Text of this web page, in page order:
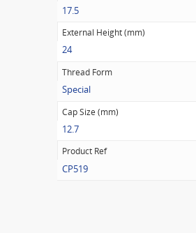
17.5
External Height (mm)
24
Thread Form
Special
Cap Size (mm)
12.7
Product Ref
CP519